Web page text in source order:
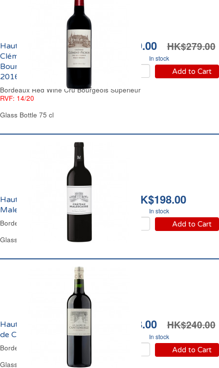
HK$199.00 HK$279.00
In stock
Add to Cart
Haut-Médoc Château
Clément Pichon Cru
Bourgeois Supérieur
2016
Bordeaux Red Wine Cru Bourgeois Supérieur
RVF: 14/20
Glass Bottle 75 cl
HK$198.00
In stock
Add to Cart
Haut-Médoc Château
Malescasse 2019
Bordeaux Red Wine
Glass Bottle 75 cl
HK$158.00 HK$240.00
In stock
Add to Cart
Haut-Médoc Les Allées
de Cantemerle 2018
Bordeaux Red Wine
Glass Bottle 75 cl